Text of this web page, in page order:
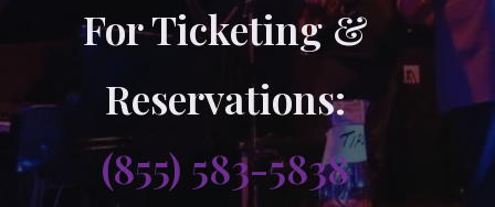
For Ticketing &
Reservations:
(855) 583-5838